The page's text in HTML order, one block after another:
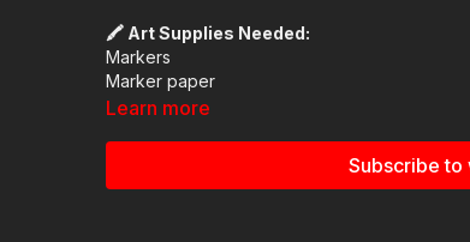
🖍️ Art Supplies Needed:
Markers
Marker paper
(But feel free to use whatever you have!)
Learn more
Subscribe to